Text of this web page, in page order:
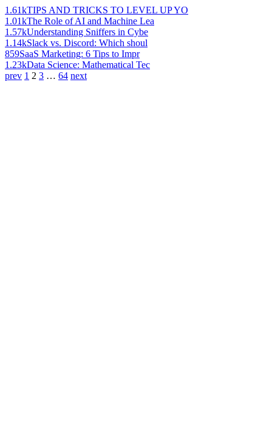
1.61kTIPS AND TRICKS TO LEVEL UP YO
1.01kThe Role of AI and Machine Lea
1.57kUnderstanding Sniffers in Cybe
1.14kSlack vs. Discord: Which shoul
859SaaS Marketing: 6 Tips to Impr
1.23kData Science: Mathematical Tec
prev 1 2 3 … 64 next